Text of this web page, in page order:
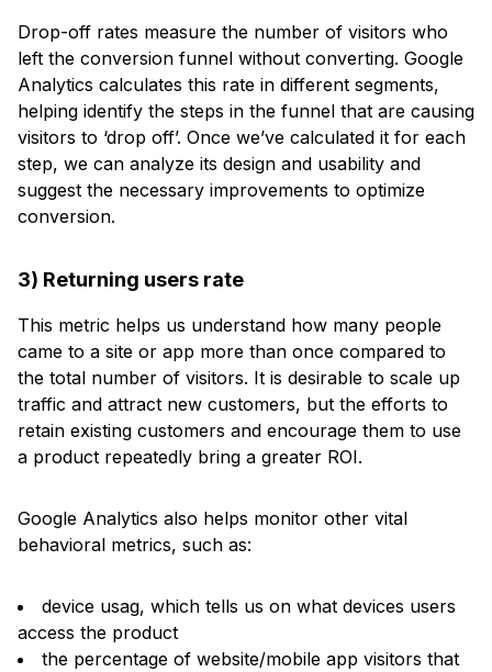
Drop-off rates measure the number of visitors who
left the conversion funnel without converting. Google
Analytics calculates this rate in different segments,
helping identify the steps in the funnel that are causing
visitors to ‘drop off’. Once we’ve calculated it for each
step, we can analyze its design and usability and
suggest the necessary improvements to optimize
conversion.
3) Returning users rate
This metric helps us understand how many people
came to a site or app more than once compared to
the total number of visitors. It is desirable to scale up
traffic and attract new customers, but the efforts to
retain existing customers and encourage them to use
a product repeatedly bring a greater ROI.
Google Analytics also helps monitor other vital
behavioral metrics, such as:
device usag, which tells us on what devices users
access the product
the percentage of website/mobile app visitors that